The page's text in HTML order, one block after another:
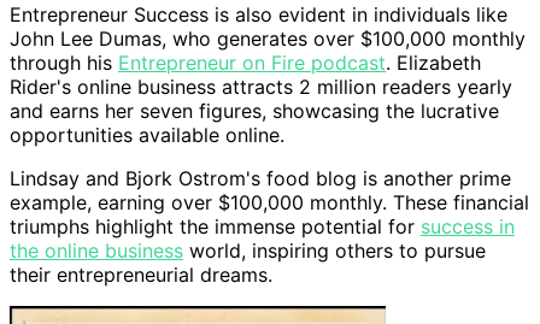
Entrepreneur Success is also evident in individuals like
John Lee Dumas, who generates over $100,000 monthly
through his Entrepreneur on Fire podcast. Elizabeth
Rider's online business attracts 2 million readers yearly
and earns her seven figures, showcasing the lucrative
opportunities available online.
Lindsay and Bjork Ostrom's food blog is another prime
example, earning over $100,000 monthly. These financial
triumphs highlight the immense potential for success in
the online business world, inspiring others to pursue
their entrepreneurial dreams.